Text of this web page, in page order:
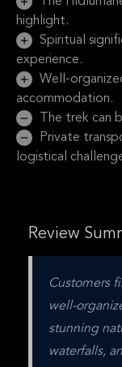
highlight.
Spiritual
experience.
Well-
accommodation.
The trek can
Private
logistical
Review
Customers
well-
stunning
waterfalls,